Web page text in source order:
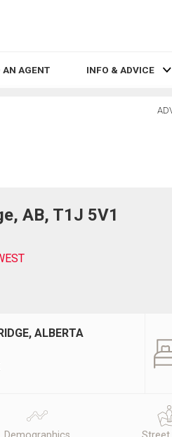
AN AGENT INFO & ADVICE
AB, T1J 5V1
ALBERTA